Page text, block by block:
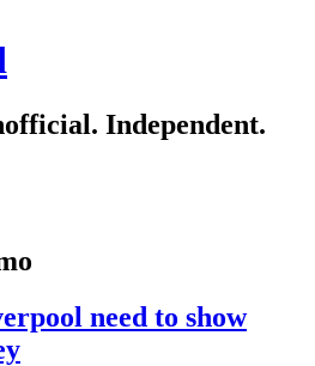
Independent.
need to show